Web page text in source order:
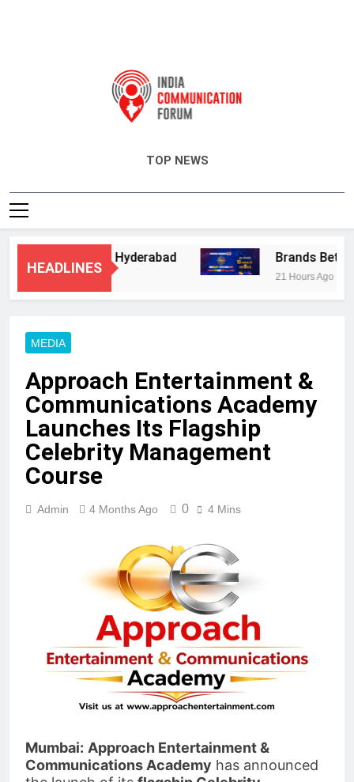
TOP NEWS
HEADLINES
Services in Hyderabad Brands Bet Big on
21 Hours Ago
MEDIA
Approach Entertainment &
Communications Academy
Launches Its Flagship
Celebrity Management
Course
Admin 4 Months Ago 0 4 Mins
Mumbai: Approach Entertainment &
Communications Academy has announced